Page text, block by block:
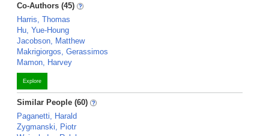
Co-Authors (45)
Harris, Thomas
Hu, Yue-Houng
Jacobson, Matthew
Makrigiorgos, Gerassimos
Mamon, Harvey
Explore
Similar People (60)
Paganetti, Harald
Zygmanski, Piotr